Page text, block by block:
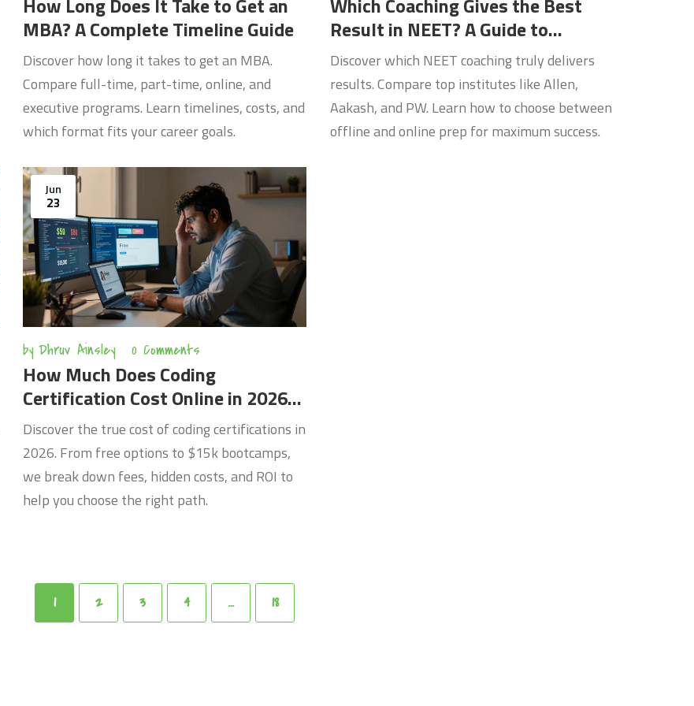
MBA? A Complete Timeline Guide
Discover how long it takes to get an MBA.
Compare full-time, part-time, online, and
executive programs. Learn timelines, costs, and
which format fits your career goals.
Result in NEET? A Guide to
Choosing the Right Mentor
Discover which NEET coaching truly delivers
results. Compare top institutes like Allen,
Aakash, and PW. Learn how to choose between
offline and online prep for maximum success.
Jun
23
by Dhruv Ainsley 0 Comments
How Much Does Coding
Certification Cost Online in 2026?
A Complete Breakdown
Discover the true cost of coding certifications in
2026. From free options to $15k bootcamps,
we break down fees, hidden costs, and ROI to
help you choose the right path.
1 2 3 4 … 18